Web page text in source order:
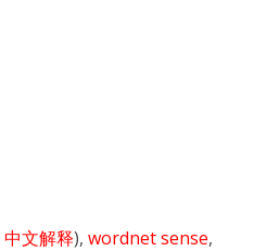
中文解释), wordnet sense,